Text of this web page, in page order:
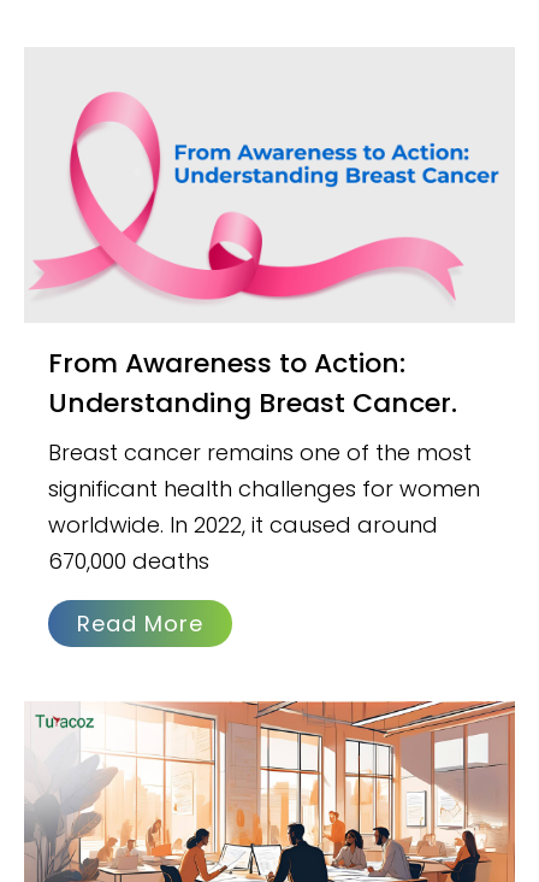
From Awareness to Action:
Understanding Breast Cancer.
Breast cancer remains one of the most
significant health challenges for women
worldwide. In 2022, it caused around
670,000 deaths
Read More